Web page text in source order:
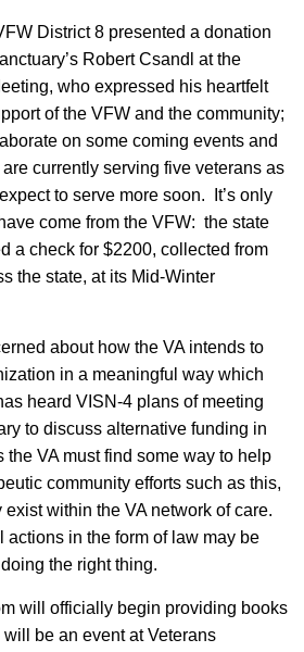
District 8 presented a donation
Robert Csandl at the
who expressed his heartfelt
of the VFW and the community;
on some coming events and
currently serving five veterans as
to serve more soon. It’s only
come from the VFW: the state
a check for $2200, collected from
the state, at its Mid-Winter
about how the VA intends to
in a meaningful way which
heard VISN-4 plans of meeting
to discuss alternative funding in
the VA must find some way to help
community efforts such as this,
within the VA network of care.
actions in the form of law may be
the right thing.
will officially begin providing books
be an event at Veterans